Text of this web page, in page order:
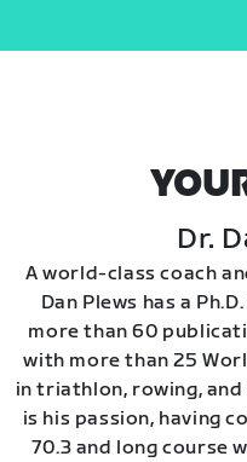
Dr.
A world-class coach
Dan Plews has a
more than 60
with more than 25
in triathlon, rowing,
is his passion, having
70.3 and long course